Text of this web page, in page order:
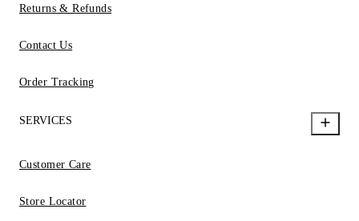
Returns & Refunds
Contact Us
Order Tracking
SERVICES
Customer Care
Store Locator